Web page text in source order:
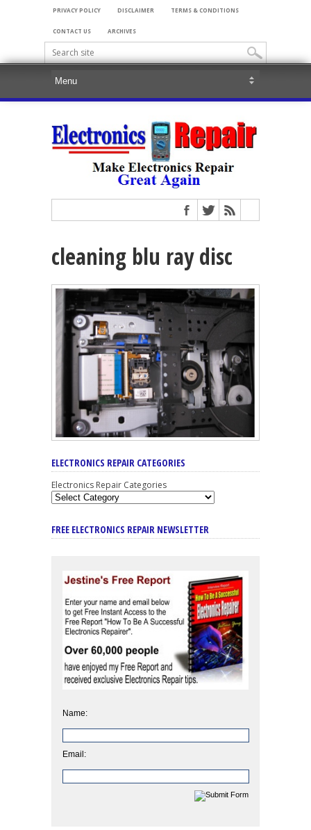
PRIVACY POLICY DISCLAIMER TERMS & CONDITIONS
CONTACT US ARCHIVES
cleaning blu ray disc
ELECTRONICS REPAIR CATEGORIES
Electronics Repair Categories
FREE ELECTRONICS REPAIR NEWSLETTER
Name:
Email: